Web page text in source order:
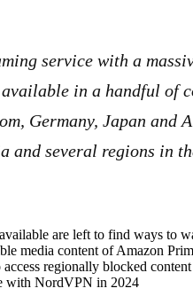
service with a
in a handful
Germany, Japan and
and several regions in
are left to find ways to
media content of Amazon
regionally blocked
with NordVPN in 2024